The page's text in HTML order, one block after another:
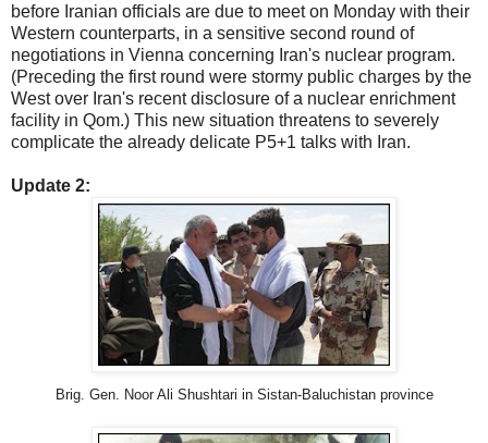
before Iranian officials are due to meet on Monday with their
Western counterparts, in a sensitive second round of
negotiations in Vienna concerning Iran's nuclear program.
(Preceding the first round were stormy public charges by the
West over Iran's recent disclosure of a nuclear enrichment
facility in Qom.) This new situation threatens to severely
complicate the already delicate P5+1 talks with Iran.
Update 2:
Brig. Gen. Noor Ali Shushtari in Sistan-Baluchistan province